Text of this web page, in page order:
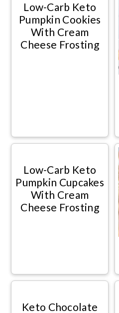
Low-Carb Keto
Pumpkin Cookies
With Cream
Cheese Frosting
Low-Carb Keto
Pumpkin Cupcakes
With Cream
Cheese Frosting
Keto Chocolate